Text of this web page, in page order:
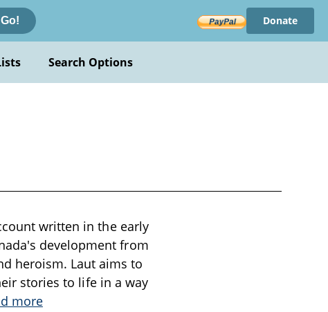
Go! Donate
Search Options
written in the early
development from
heroism. Laut aims to
stories to life in a way
more